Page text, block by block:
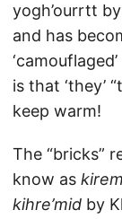
yogh’ourrtt
and has
is that ‘they’
keep warm!
The “bricks”
know as
kihre’mid by